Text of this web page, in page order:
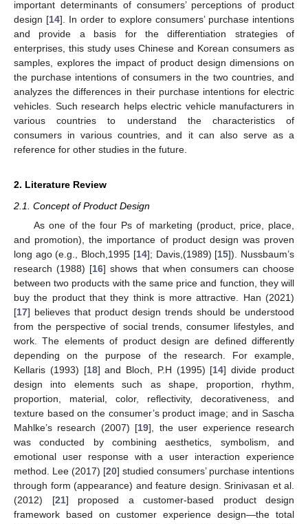
important determinants of consumers’ perceptions of product
design [14]. In order to explore consumers’ purchase intentions
and provide a basis for the differentiation strategies of
enterprises, this study uses Chinese and Korean consumers as
samples, explores the impact of product design dimensions on
the purchase intentions of consumers in the two countries, and
analyzes the differences in their purchase intentions for electric
vehicles. Such research helps electric vehicle manufacturers in
various countries to understand the characteristics of
consumers in various countries, and it can also serve as a
reference for other studies in the future.
2. Literature Review
2.1. Concept of Product Design
As one of the four Ps of marketing (product, price, place,
and promotion), the importance of product design was proven
long ago (e.g., Bloch,1995 [14]; Davis,(1989) [15]). Nussbaum’s
research (1988) [16] shows that when consumers can choose
between two products with the same price and function, they will
buy the product that they think is more attractive. Han (2021)
[17] believes that product design trends should be understood
from the perspective of social trends, consumer lifestyles, and
work. The elements of product design are defined differently
depending on the purpose of the research. For example,
Kellaris (1993) [18] and Bloch, P.H (1995) [14] divide product
design into elements such as shape, proportion, rhythm,
proportion, material, color, reflectivity, decorativeness, and
texture based on the consumer’s product image; and in Sascha
Mahlke’s research (2007) [19], the user experience research
was conducted by combining aesthetics, symbolism, and
emotional user response with a user interaction experience
method. Lee (2017) [20] studied consumers’ purchase intentions
through form (appearance) and feature design. Srinivasan et al.
(2012) [21] proposed a customer-based product design
framework based on customer experience design—the total